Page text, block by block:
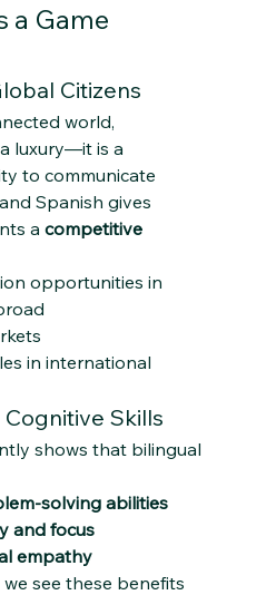
a Game
Citizens
world,
luxury—it is a
to communicate
Spanish gives
a competitive
opportunities in
in international
Skills
shows that bilingual
solving abilities
and focus
empathy
see these benefits